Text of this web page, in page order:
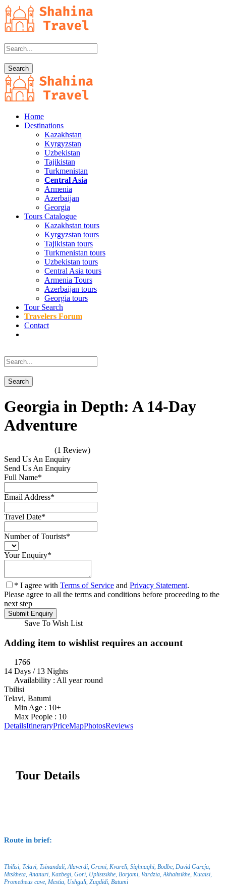
Home
Destinations
Kazakhstan
Kyrgyzstan
Uzbekistan
Tajikistan
Turkmenistan
Central Asia
Armenia
Azerbaijan
Georgia
Tours Catalogue
Kazakhstan tours
Kyrgyzstan tours
Tajikistan tours
Turkmenistan tours
Uzbekistan tours
Central Asia tours
Armenia Tours
Azerbaijan tours
Georgia tours
Tour Search
Travelers Forum
Contact
Georgia in Depth: A 14-Day
Adventure
(1 Review)
Send Us An Enquiry
Send Us An Enquiry
Full Name*
Email Address*
Travel Date*
Number of Tourists*
Your Enquiry*
* I agree with Terms of Service and Privacy Statement.
Please agree to all the terms and conditions before proceeding to the
next step
Save To Wish List
Adding item to wishlist requires an account
1766
14 Days / 13 Nights
Availability : All year round
Tbilisi
Telavi, Batumi
Min Age : 10+
Max People : 10
DetailsItineraryPriceMapPhotosReviews
Tour Details
Route in brief:
Tbilisi, Telavi, Tsinandali, Alaverdi, Gremi, Kvareli, Sighnaghi, Bodbe, David Gareja,
Mtskheta, Ananuri, Kazbegi, Gori, Uplistsikhe, Borjomi, Vardzia, Akhaltsikhe, Kutaisi,
Prometheus cave, Mestia, Ushguli, Zugdidi, Batumi